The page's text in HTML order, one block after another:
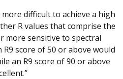
difficult to achieve a high
R values that comprise the
more sensitive to spectral
score of 50 or above would
an R9 score of 90 or above